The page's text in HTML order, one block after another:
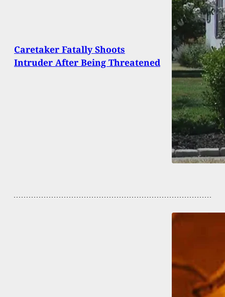
Caretaker Fatally Shoots
Intruder After Being Threatened